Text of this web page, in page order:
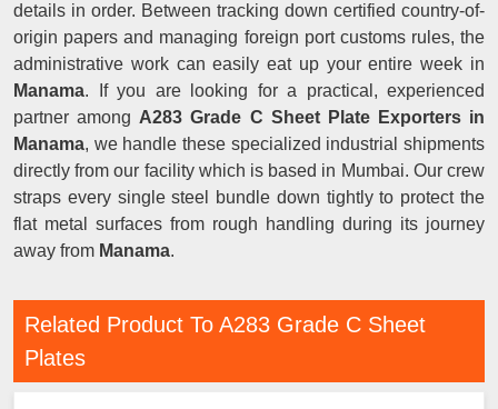
details in order. Between tracking down certified country-of-
origin papers and managing foreign port customs rules, the
administrative work can easily eat up your entire week in
Manama. If you are looking for a practical, experienced
partner among A283 Grade C Sheet Plate Exporters in
Manama, we handle these specialized industrial shipments
directly from our facility which is based in Mumbai. Our crew
straps every single steel bundle down tightly to protect the
flat metal surfaces from rough handling during its journey
away from Manama.
Related Product To A283 Grade C Sheet
Plates